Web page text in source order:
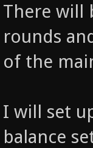
There will
rounds
of the
I will set
balance